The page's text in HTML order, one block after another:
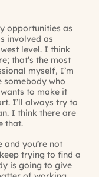
opportunities as
involved as
level. I think
that’s the most
myself, I’m
somebody who
to make it
I’ll always try to
I think there are
that.
you’re not
trying to find a
is going to give